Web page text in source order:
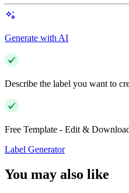
Generate with AI
Describe the label you want to
Free Template - Edit &
Label Generator
You may also like